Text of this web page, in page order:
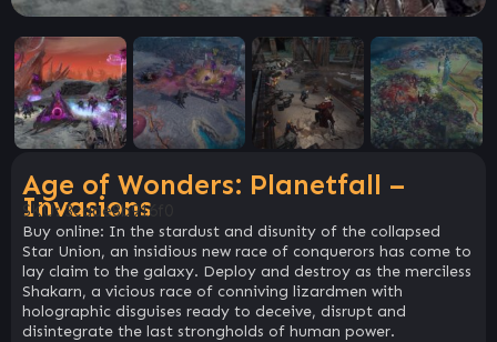
Age of Wonders: Planetfall –
Invasions
SKU:3caae8b916f0
Buy online: In the stardust and disunity of the collapsed
Star Union, an insidious new race of conquerors has come to
lay claim to the galaxy. Deploy and destroy as the merciless
Shakarn, a vicious race of conniving lizardmen with
holographic disguises ready to deceive, disrupt and
disintegrate the last strongholds of human power.